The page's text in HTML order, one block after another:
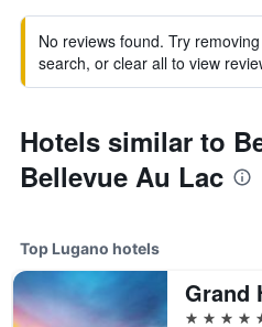
No reviews found. Try
search, or clear all to view
Hotels similar to
Bellevue Au Lac
Top Lugano hotels
5 stars